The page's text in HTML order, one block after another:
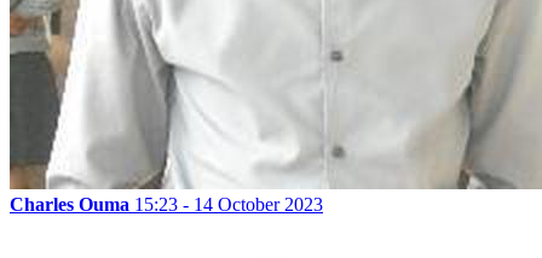
Charles Ouma 15:23 - 14 October 2023